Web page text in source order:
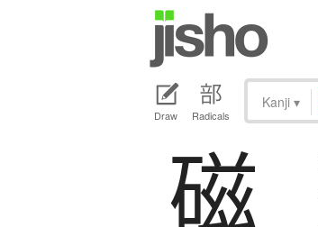
Draw Radicals
Kanji ▾
磁